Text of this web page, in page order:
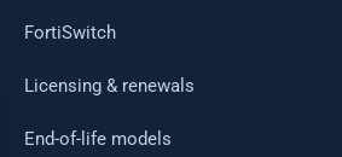
FortiSwitch
Licensing & renewals
End-of-life models